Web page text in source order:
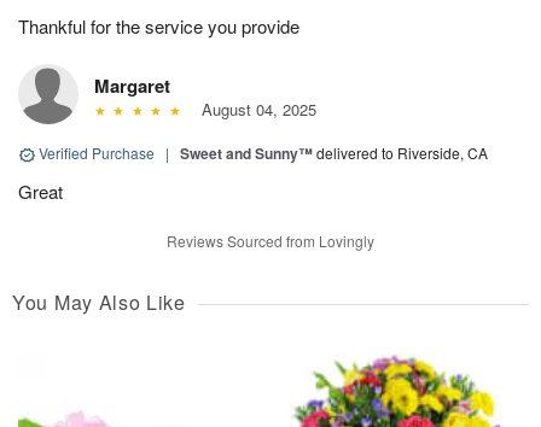
Thankful for the service you provide
Margaret
August 04, 2025
Verified Purchase | Sweet and Sunny™delivered to Riverside, CA
Great
Reviews Sourced from Lovingly
You May Also Like